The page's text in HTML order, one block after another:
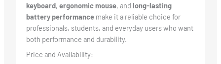
keyboard, ergonomic mouse, and long-lasting
battery performancemake it a reliable choice for
professionals, students, and everyday users who want
both performance and durability.
Price and Availability: